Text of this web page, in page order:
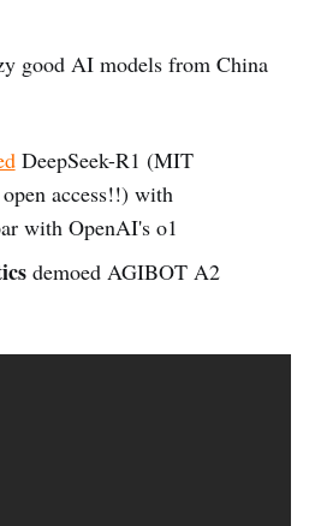
good AI models from China
DeepSeek-R1 (MIT
access!!) with
with OpenAI's o1
demoed AGIBOT A2